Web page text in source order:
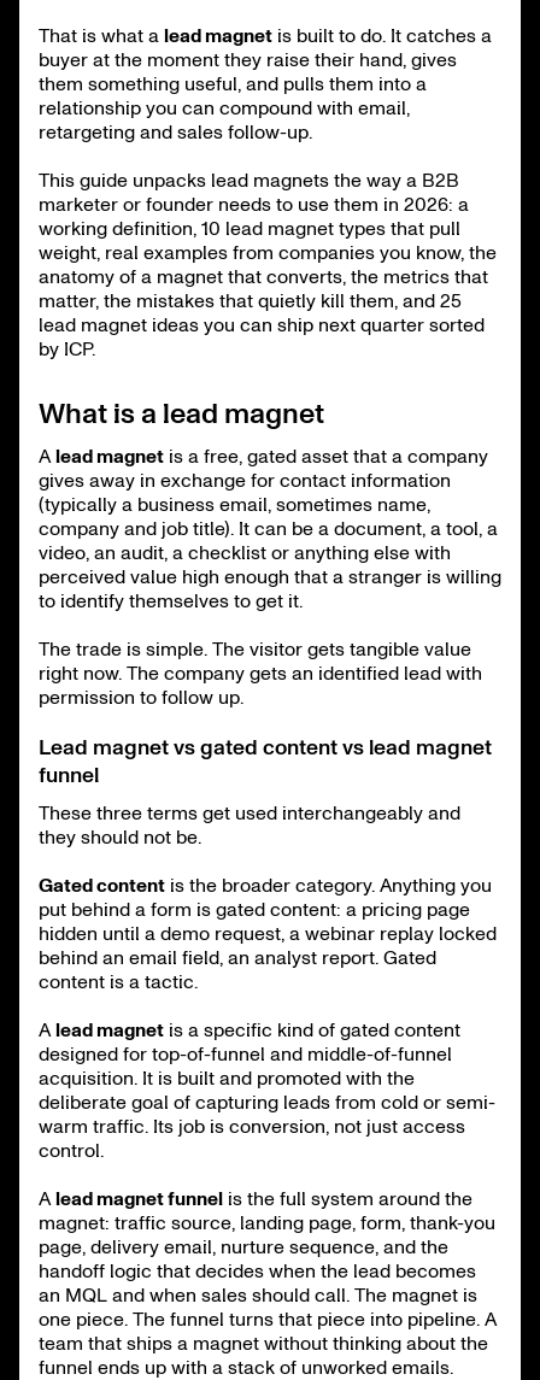
That is what a lead magnet is built to do. It catches a
buyer at the moment they raise their hand, gives
them something useful, and pulls them into a
relationship you can compound with email,
retargeting and sales follow-up.
This guide unpacks lead magnets the way a B2B
marketer or founder needs to use them in 2026: a
working definition, 10 lead magnet types that pull
weight, real examples from companies you know, the
anatomy of a magnet that converts, the metrics that
matter, the mistakes that quietly kill them, and 25
lead magnet ideas you can ship next quarter sorted
by ICP.
What is a lead magnet
Alead magnet is a free, gated asset that a company
gives away in exchange for contact information
(typically a business email, sometimes name,
company and job title). It can be a document, a tool, a
video, an audit, a checklist or anything else with
perceived value high enough that a stranger is willing
to identify themselves to get it.
The trade is simple. The visitor gets tangible value
right now. The company gets an identified lead with
permission to follow up.
Lead magnet vs gated content vs lead magnet
funnel
These three terms get used interchangeably and
they should not be.
Gated content is the broader category. Anything you
put behind a form is gated content: a pricing page
hidden until a demo request, a webinar replay locked
behind an email field, an analyst report. Gated
content is a tactic.
Alead magnet is a specific kind of gated content
designed for top-of-funnel and middle-of-funnel
acquisition. It is built and promoted with the
deliberate goal of capturing leads from cold or semi-
warm traffic. Its job is conversion, not just access
control.
Alead magnet funnel is the full system around the
magnet: traffic source, landing page, form, thank-you
page, delivery email, nurture sequence, and the
handoff logic that decides when the lead becomes
an MQL and when sales should call. The magnet is
one piece. The funnel turns that piece into pipeline. A
team that ships a magnet without thinking about the
funnel ends up with a stack of unworked emails.